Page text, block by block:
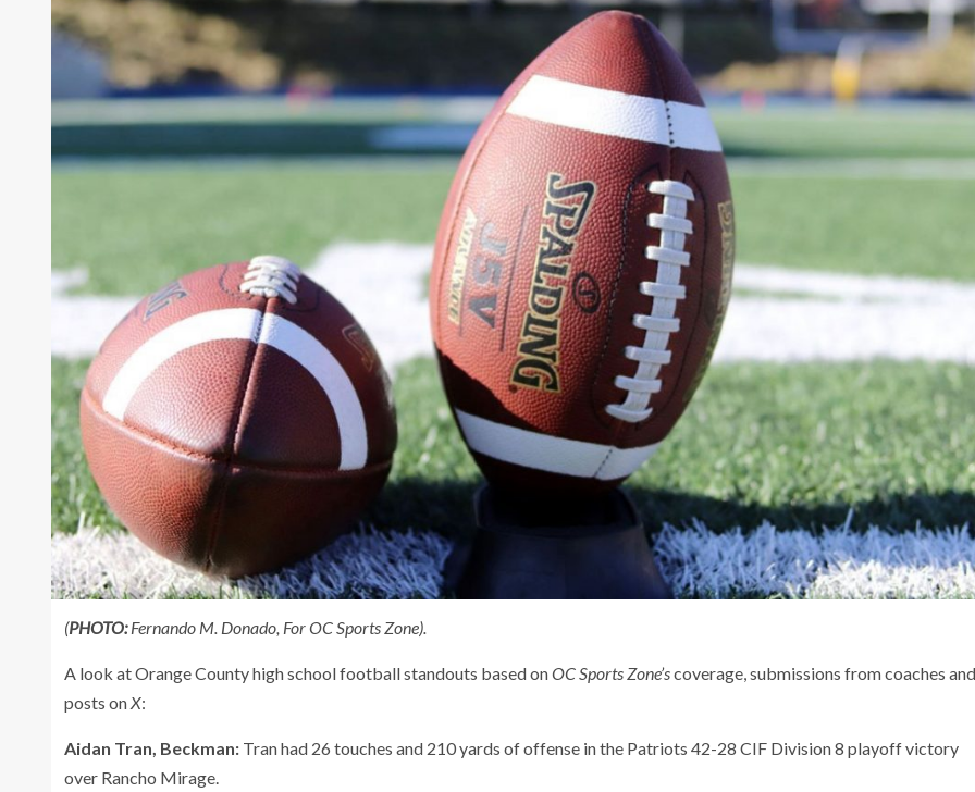
(PHOTO:Fernando M. Donado, For OC Sports Zone).
A look at Orange County high school football standouts based onOC Sports Zone’scoverage, submissions from coaches and
posts on X:
Aidan Tran, Beckman: Tran had 26 touches and 210 yards of offense in the Patriots 42-28 CIF Division 8 playoff victory
over Rancho Mirage.